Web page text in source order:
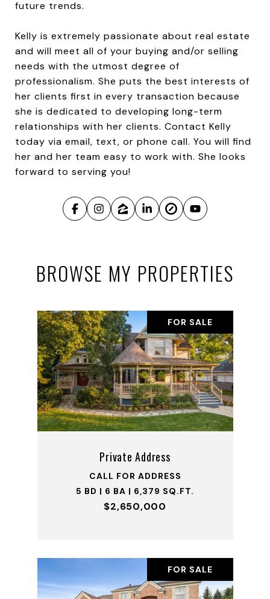
future trends.
Kelly is extremely passionate about real estate
and will meet all of your buying and/or selling
needs with the utmost degree of
professionalism. She puts the best interests of
her clients first in every transaction because
she is dedicated to developing long-term
relationships with her clients. Contact Kelly
today via email, text, or phone call. You will find
her and her team easy to work with. She looks
forward to serving you!
BROWSE MY PROPERTIES
FOR SALE
Private Address
CALL FOR ADDRESS
5 BD | 6 BA | 6,379 SQ.FT.
$2,650,000
FOR SALE